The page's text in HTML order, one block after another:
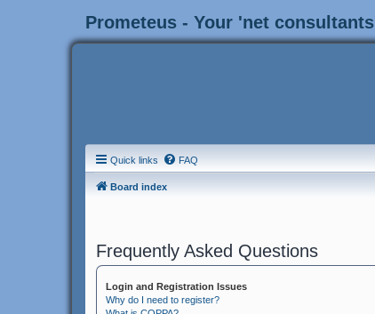
Prometeus - Your 'net
Quick links FAQ
Board index
Frequently Asked Questions
Login and Registration Issues
Why do I need to register?